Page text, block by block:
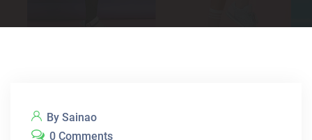
By Sainao
0 Comments